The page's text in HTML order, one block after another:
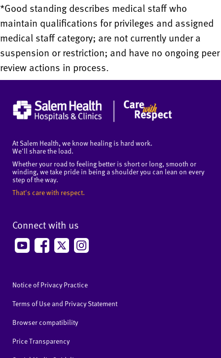
*Good standing describes medical staff who
maintain qualifications for privileges and assigned
medical staff category; are not currently under a
suspension or restriction; and have no ongoing peer
review actions in process.
At Salem Health, we know healing is hard work.
We'll share the load.
Whether your road to feeling better is short or long, smooth or
winding, we take pride in being a shoulder you can lean on every
step of the way.
That's care with respect.
Connect with us
Notice of Privacy Practice
Terms of Use and Privacy Statement
Browser compatibility
Price Transparency